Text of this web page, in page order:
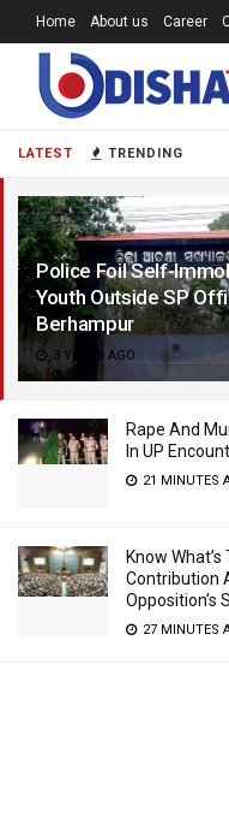
LATEST TRENDING
Police Foil Self-
Youth Outside SP
Berhampur
3 YEARS AGO
Rape And
In UP
21 MINUTES
Know
Contribution
Opposition’s
27 MINUTES
Home About us Career